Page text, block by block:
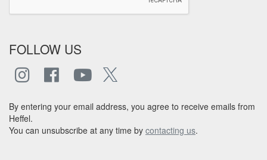
FOLLOW US
By entering your email address, you agree to receive emails from
Heffel.
You can unsubscribe at any time by contacting us.